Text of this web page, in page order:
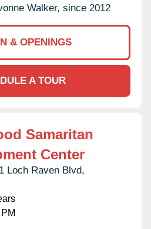
Walker, since 2012
& OPENINGS
A TOUR
Samaritan
Center
Loch Raven Blvd,